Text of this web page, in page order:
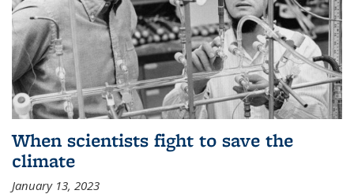
When scientists fight to save the
climate
January 13, 2023